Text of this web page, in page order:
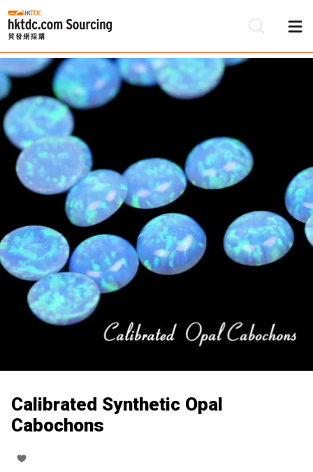
Calibrated Synthetic Opal
Cabochons